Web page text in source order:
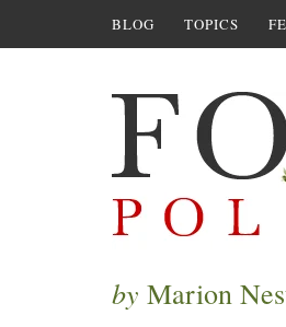
BLOG TOPICS
by Marion